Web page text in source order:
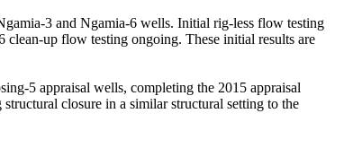
3 and Ngamia-6 wells. Initial rig-less flow testing
up flow testing ongoing. These initial results are
5 appraisal wells, completing the 2015 appraisal
closure in a similar structural setting to the